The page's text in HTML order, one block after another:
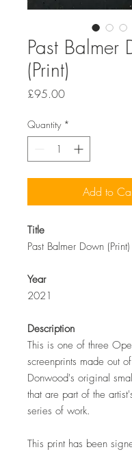
Past Balmer
(Print)
£95.00Price
Quantity *
Add to
Title
Past Balmer Down (Print)
Year
2021
Description
This is one of three
screenprints made out
Donwood's original
that are part of the
series of work.
This print has been